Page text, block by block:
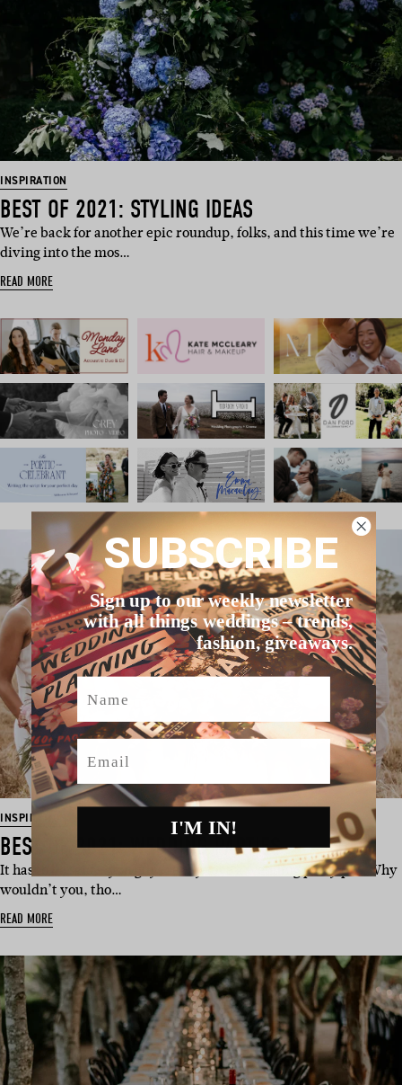
INSPIRATION
BEST OF 2021: STYLING IDEAS
We’re back for another epic roundup, folks, and this time we’re
diving into the mos…
READ MORE
INSPIRATION
BEST OF 2021: WEDDING PARTIES
It has to be said – you guys really love a wedding party pic! Why
wouldn’t you, tho…
READ MORE
SUBSCRIBE
Sign up to our weekly newsletter
with all things weddings – trends,
fashion, giveaways.
Name
Email
I'M IN!